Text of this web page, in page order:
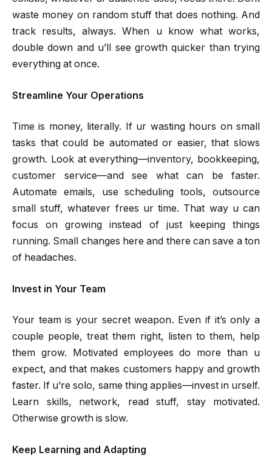
waste money on random stuff that does nothing. And
track results, always. When u know what works,
double down and u’ll see growth quicker than trying
everything at once.
Streamline Your Operations
Time is money, literally. If ur wasting hours on small
tasks that could be automated or easier, that slows
growth. Look at everything—inventory, bookkeeping,
customer service—and see what can be faster.
Automate emails, use scheduling tools, outsource
small stuff, whatever frees ur time. That way u can
focus on growing instead of just keeping things
running. Small changes here and there can save a ton
of headaches.
Invest in Your Team
Your team is your secret weapon. Even if it’s only a
couple people, treat them right, listen to them, help
them grow. Motivated employees do more than u
expect, and that makes customers happy and growth
faster. If u’re solo, same thing applies—invest in urself.
Learn skills, network, read stuff, stay motivated.
Otherwise growth is slow.
Keep Learning and Adapting